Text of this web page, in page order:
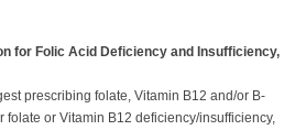
for Folic Acid Deficiency and Insufficiency,
prescribing folate, Vitamin B12 and/or B-
folate or Vitamin B12 deficiency/insufficiency,